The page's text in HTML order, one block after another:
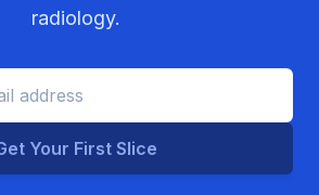
radiology.
Your First Slice